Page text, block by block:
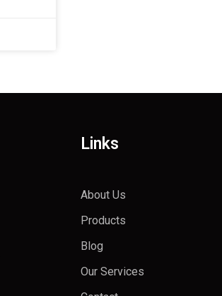
Links
About Us
Products
Blog
Our Services